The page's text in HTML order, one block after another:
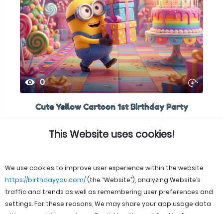
0
Cute Yellow Cartoon 1st Birthday Party
This Website uses cookies!
We use cookies to improve user experience within the website
https://birthdayyou.com/(the “Website”), analyzing Website’s
traffic and trends as well as remembering user preferences and
settings. For these reasons, We may share your app usage data